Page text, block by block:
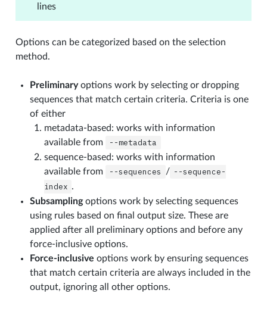
lines
Options can be categorized based on the selection
method.
Preliminaryoptions work by selecting or dropping
sequences that match certain criteria. Criteria is one
of either
metadata-based: works with information
available from
--metadata
sequence-based: works with information
available from
--sequences / --sequence-
index .
Subsamplingoptions work by selecting sequences
using rules based on final output size. These are
applied after all preliminary options and before any
force-inclusive options.
Force-inclusive options work by ensuring sequences
that match certain criteria are always included in the
output, ignoring all other options.